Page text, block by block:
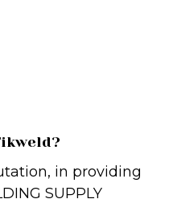
in providing
SUPPLY